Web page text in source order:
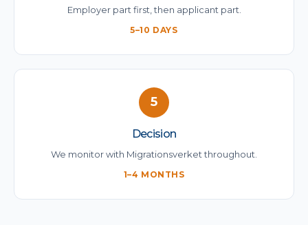
Employer part first, then applicant part.
5–10 DAYS
5
Decision
We monitor with Migrationsverket throughout.
1–4 MONTHS